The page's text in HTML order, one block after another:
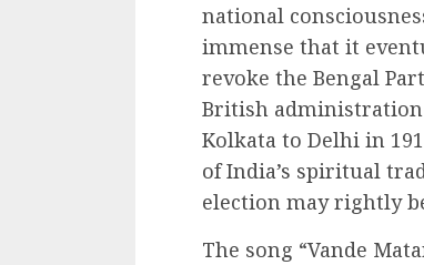
national
immense that it
revoke the Bengal
British
Kolkata to Delhi in
of India’s spiritual
election may rightly
The song “Vande